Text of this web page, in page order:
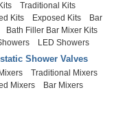
Traditional Kits
Kits
Exposed Kits
Bar
Bath Filler Bar Mixer Kits
LED Showers
Shower Valves
Traditional Mixers
Mixers
Bar Mixers